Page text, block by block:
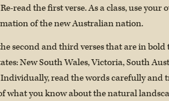
Re-read the first verse. As a class, use
of the new Australian nation.
second and third verses that are in
New South Wales, Victoria, South
read the words carefully and
what you know about the natural